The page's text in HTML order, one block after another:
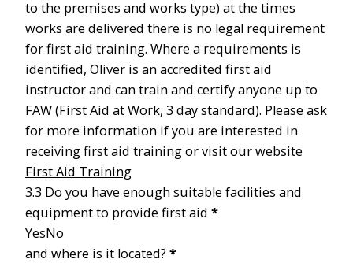
to the premises and works type) at the times
works are delivered there is no legal requirement
for first aid training. Where a requirements is
identified, Oliver is an accredited first aid
instructor and can train and certify anyone up to
FAW (First Aid at Work, 3 day standard). Please ask
for more information if you are interested in
receiving first aid training or visit our website
First Aid Training
3.3 Do you have enough suitable facilities and
equipment to provide first aid *
YesNo
and where is it located? *